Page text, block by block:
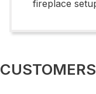
fireplace